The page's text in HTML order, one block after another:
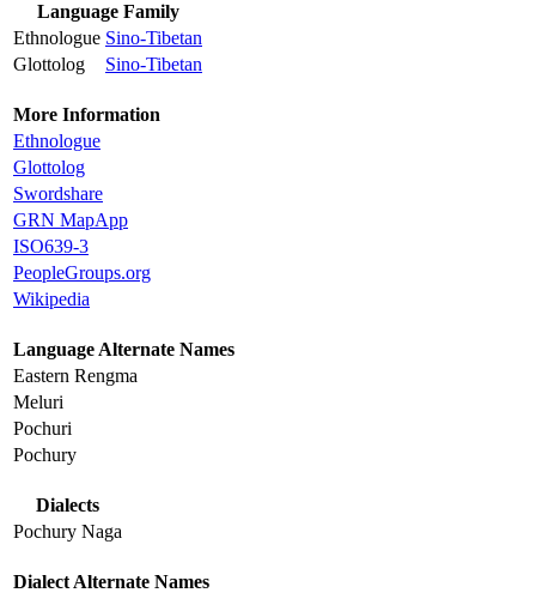
Language Family
Ethnologue Sino-Tibetan
Glottolog
Sino-Tibetan
More Information
Ethnologue
Glottolog
Swordshare
GRN MapApp
ISO639-3
PeopleGroups.org
Wikipedia
Language Alternate Names
Eastern Rengma
Meluri
Pochuri
Pochury
Dialects
Pochury Naga
Dialect Alternate Names